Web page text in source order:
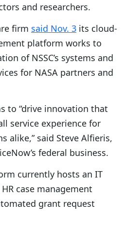
and researchers.
firm said Nov. 3 its cloud-
platform works to
of NSSC’s systems and
for NASA partners and
to “drive innovation that
service experience for
alike,” said Steve Alfieris,
federal business.
currently hosts an IT
case management
grant request